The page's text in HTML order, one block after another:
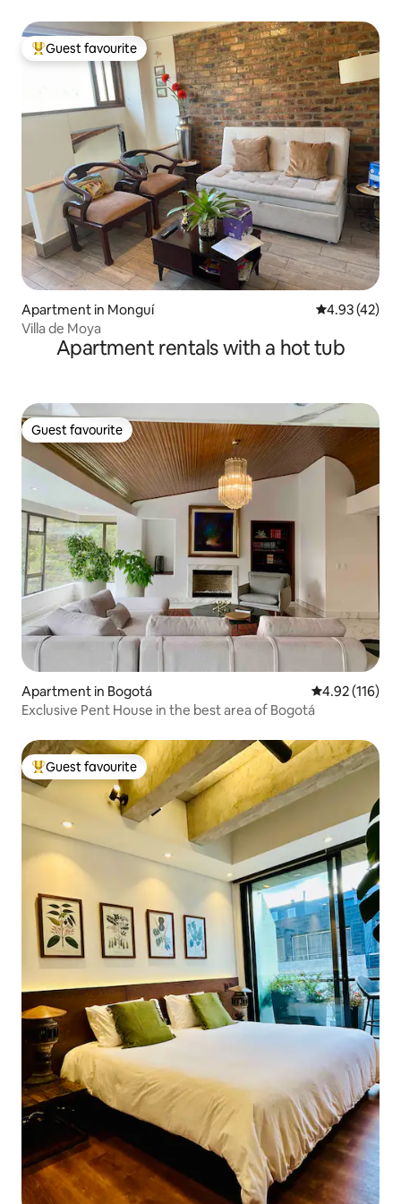
Top guest favourite
Guest favourite
Apartment in Monguí 4.93 out of 5
4.93 (42)
Villa de Moya
Apartment rentals with a hot tub
Guest favourite
Guest favourite
Apartment in Bogotá 4.92 out of 5
4.92 (116)
Exclusive Pent House in the best area of ​​Bogotá
Top guest favourite
Guest favourite